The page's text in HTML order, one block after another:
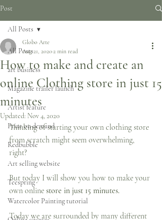
Post
All Posts
art business
Magazine trailer launch
Artist feature
Print on demand
Redbubble
Art selling website
Teespring
Watercolor Painting tutorial
All Posts
How to make and create an
online Clothing store in just 15
minutes
Globo Arte
Aug 21, 20202 min read
Updated: Nov 4, 2020
Thinking of starting your own clothing store
from scratch might seem overwhelming,
right?
But today I will show you how to make your
own online store in just 15 minutes.
Today we are surrounded by many different